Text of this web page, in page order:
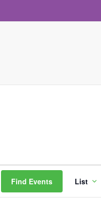
Find Events List